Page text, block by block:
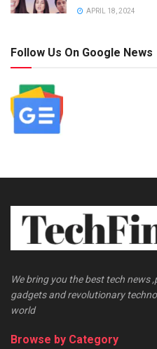
APRIL 18, 2024
Follow Us On Google News
We bring you the best tech news
gadgets and revolutionary
world
Browse by Category